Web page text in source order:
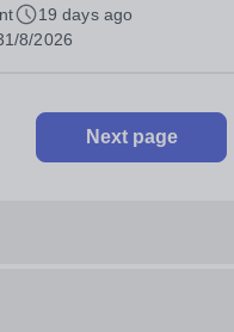
19 days ago
8/2026
Next page